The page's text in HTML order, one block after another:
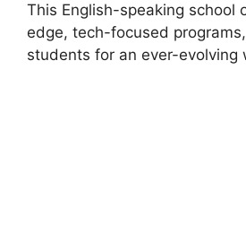
This English-speaking school
edge, tech-focused
students for an ever-evolving